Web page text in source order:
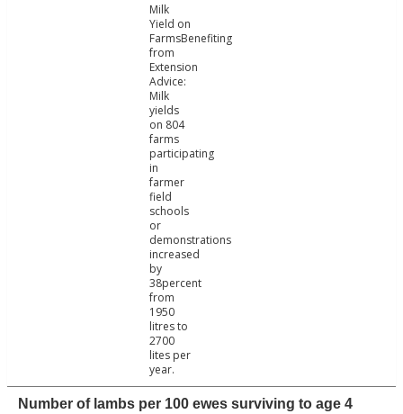
Milk
Yield on
FarmsBenefiting
from
Extension
Advice:
Milk
yields
on 804
farms
participating
in
farmer
field
schools
or
demonstrations
increased
by
38percent
from
1950
litres to
2700
lites per
year.
Number of lambs per 100 ewes surviving to age 4